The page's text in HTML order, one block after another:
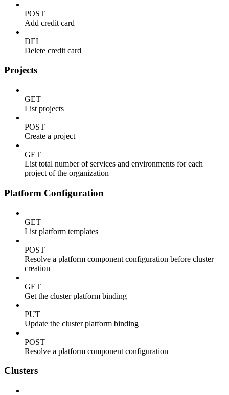
POST
Add credit card
DEL
Delete credit card
Projects
GET
List projects
POST
Create a project
GET
List total number of services and environments for each
project of the organization
Platform Configuration
GET
List platform templates
POST
Resolve a platform component configuration before cluster
creation
GET
Get the cluster platform binding
PUT
Update the cluster platform binding
POST
Resolve a platform component configuration
Clusters